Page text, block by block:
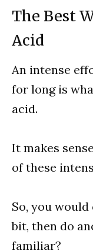
The Best
Acid
An intense
for long is
acid.
It makes
of these
So, you
bit, then do
familiar?